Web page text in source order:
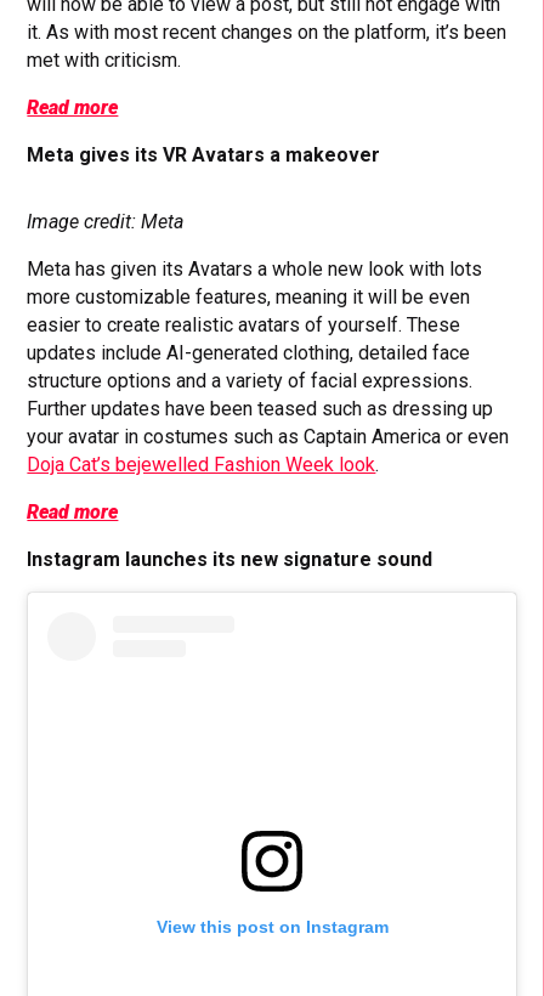
it. As with most recent changes on the platform, it’s been
met with criticism.
Read more
Meta gives its VR Avatars a makeover
Image credit: Meta
Meta has given its Avatars a whole new look with lots
more customizable features, meaning it will be even
easier to create realistic avatars of yourself. These
updates include AI-generated clothing, detailed face
structure options and a variety of facial expressions.
Further updates have been teased such as dressing up
your avatar in costumes such as Captain America or even
Doja Cat’s bejewelled Fashion Week look.
Read more
Instagram launches its new signature sound
View this post on Instagram